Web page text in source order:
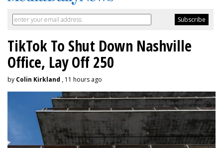
TikTok To Shut Down Nashville
Office, Lay Off 250
by Colin Kirkland , 11 hours ago